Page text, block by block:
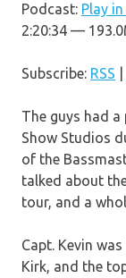
Podcast: Play
2:20:34 —
Subscribe: RSS
The guys had
Show Studios
of the
talked about
tour, and a
Capt. Kevin
Kirk, and the